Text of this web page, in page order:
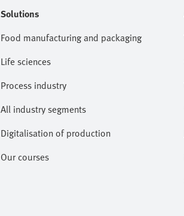
Solutions
Food manufacturing and packaging
Life sciences
Process industry
All industry segments
Digitalisation of production
Our courses